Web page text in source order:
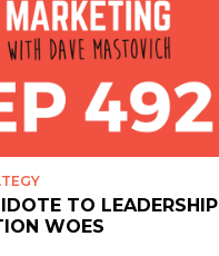
TO LEADERSHIP
WOES